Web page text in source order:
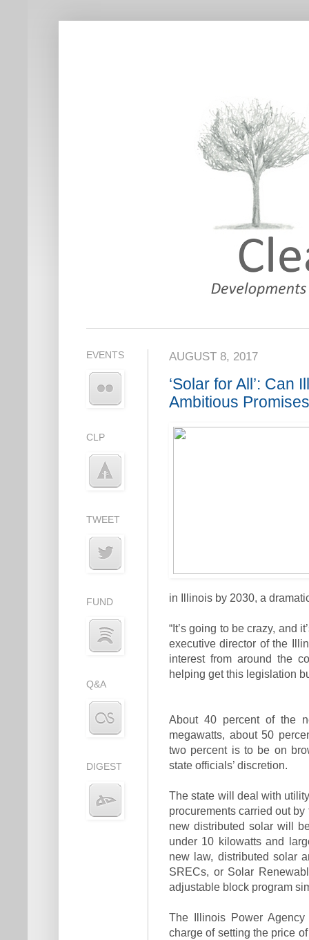
AUGUST 8, 2017
‘Solar for All’: Can
Ambitious
in Illinois by 2030, a
“It’s going to be crazy, and
executive director of the
interest from around the
helping get this legislation
About 40 percent of the
megawatts, about 50
two percent is to be on
state officials’ discretion.
The state will deal with
procurements carried out
new distributed solar will
under 10 kilowatts and
new law, distributed solar
SRECs, or Solar
adjustable block program
The Illinois Power
charge of setting the price
EVENTS
CLP
TWEET
FUND
Q&A
DIGEST